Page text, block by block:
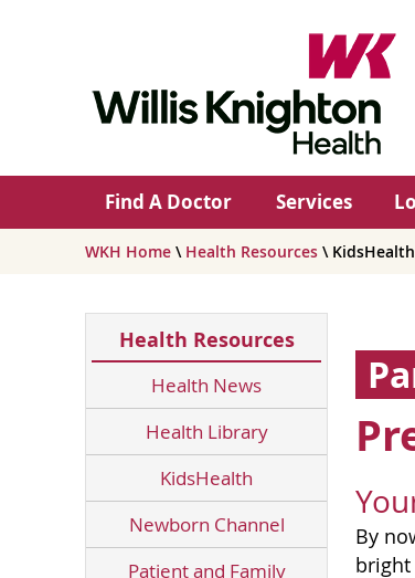
Find A Doctor Services
WKH Home \ Health Resources \ KidsHealth
Health Resources
Health News
Health Library
KidsHealth
Newborn Channel
Patient and Family
By